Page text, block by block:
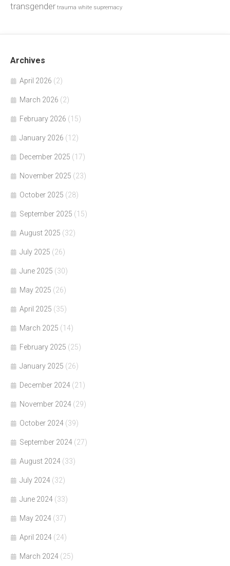
transgender trauma white supremacy
Archives
April 2026 (2)
March 2026 (2)
February 2026 (15)
January 2026 (12)
December 2025 (17)
November 2025 (23)
October 2025 (28)
September 2025 (15)
August 2025 (32)
July 2025 (26)
June 2025 (30)
May 2025 (26)
April 2025 (35)
March 2025 (14)
February 2025 (25)
January 2025 (26)
December 2024 (21)
November 2024 (29)
October 2024 (39)
September 2024 (27)
August 2024 (33)
July 2024 (32)
June 2024 (33)
May 2024 (37)
April 2024 (24)
March 2024 (25)